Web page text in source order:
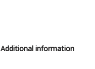
Additional information